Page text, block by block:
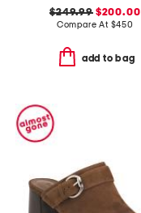
$249.99$200.00
Compare At $450
add to bag